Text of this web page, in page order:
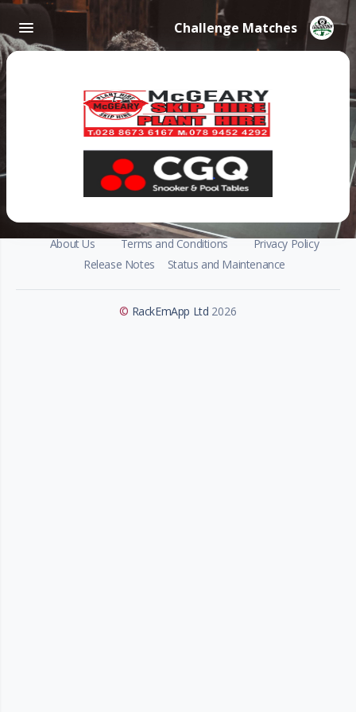
Challenge Matches
About Us Terms and Conditions
Privacy Policy
Release Notes
Status and Maintenance
© RackEmApp Ltd 2026